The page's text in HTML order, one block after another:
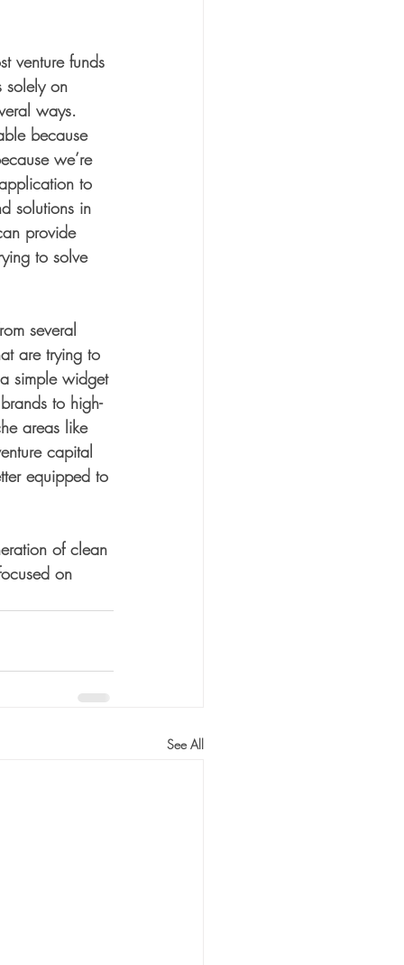
venture funds
solely on
ways.
because
we’re
to
solutions in
provide
to solve
several
are trying to
simple widget
to high-
areas like
capital
equipped to
of clean
on
See All